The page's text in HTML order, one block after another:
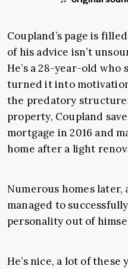
Coupland’s page is
of his advice isn’t
He’s a 28-year-old
turned it into
the predatory
property, Coupland
mortgage in 2016 and
home after a light
Numerous homes later,
managed to
personality out of
He’s nice, a lot of